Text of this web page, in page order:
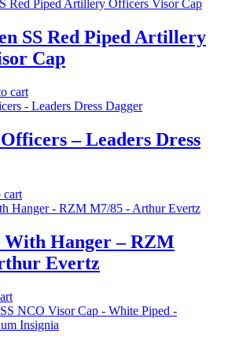
SS Red Piped Artillery
Cap
cart
– Leaders Dress
cart
With Hanger – RZM
Evertz